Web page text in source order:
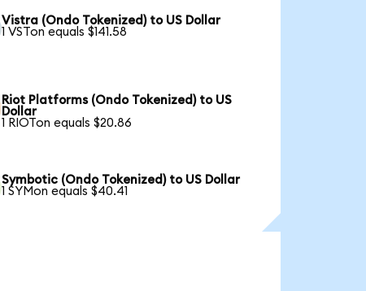
Vistra (Ondo Tokenized) to US Dollar
1 VSTon equals $141.58
Riot Platforms (Ondo Tokenized) to US
Dollar
1 RIOTon equals $20.86
Symbotic (Ondo Tokenized) to US Dollar
1 SYMon equals $40.41